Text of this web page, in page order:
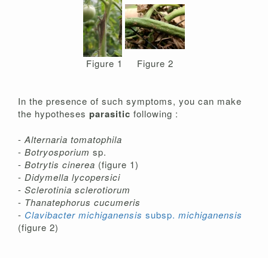
Figure 1 Figure 2
In the presence of such symptoms, you can make
the hypotheses parasitic following :
-Alternaria tomatophila
- Botryosporium sp.
- Botrytis cinerea (figure 1)
- Didymella lycopersici
- Sclerotinia sclerotiorum
- Thanatephorus cucumeris
- Clavibacter michiganensis subsp. michiganensis
(figure 2)